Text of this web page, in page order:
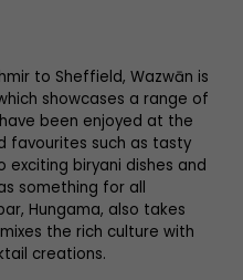
to Sheffield, Wazwān is
showcases a range of
been enjoyed at the
favourites such as tasty
biryani dishes and
something for all
Hungama, also takes
the rich culture with
creations.